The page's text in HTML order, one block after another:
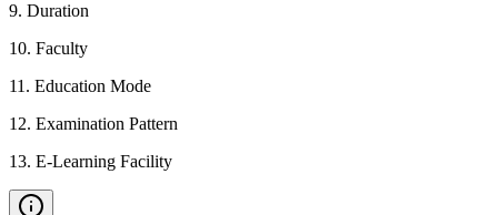
9. Duration
10. Faculty
11 . Education Mode
12. Examination Pattern
13. E-Learning Facility